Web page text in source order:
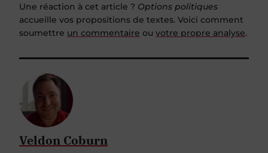
Une réaction à cet article ? Options politiques
accueille vos propositions de textes. Voici comment
soumettre un commentaire ou votre propre analyse.
Veldon Coburn